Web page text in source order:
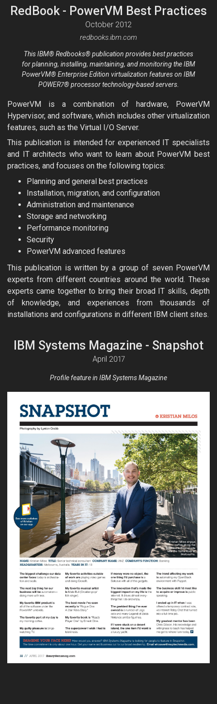
RedBook - PowerVM Best Practices
October 2012
redbooks.ibm.com
This IBM® Redbooks® publication provides best practices
for planning, installing, maintaining, and monitoring the IBM
PowerVM® Enterprise Edition virtualization features on IBM
POWER7® processor technology-based servers.
PowerVM is a combination of hardware, PowerVM
Hypervisor, and software, which includes other virtualization
features, such as the Virtual I/O Server.
This publication is intended for experienced IT specialists
and IT architects who want to learn about PowerVM best
practices, and focuses on the following topics:
Planning and general best practices
Installation, migration, and configuration
Administration and maintenance
Storage and networking
Performance monitoring
Security
PowerVM advanced features
This publication is written by a group of seven PowerVM
experts from different countries around the world. These
experts came together to bring their broad IT skills, depth
of knowledge, and experiences from thousands of
installations and configurations in different IBM client sites.
IBM Systems Magazine - Snapshot
April 2017
Profile feature in IBM Systems Magazine